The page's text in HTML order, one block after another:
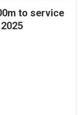
to service